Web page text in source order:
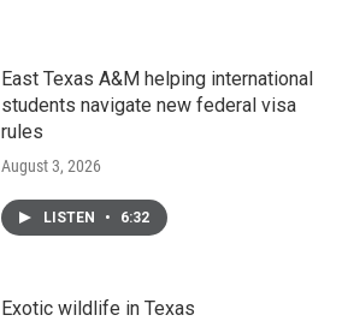
East Texas A&M helping international
students navigate new federal visa
rules
August 3, 2026
LISTEN • 6:32
Exotic wildlife in Texas